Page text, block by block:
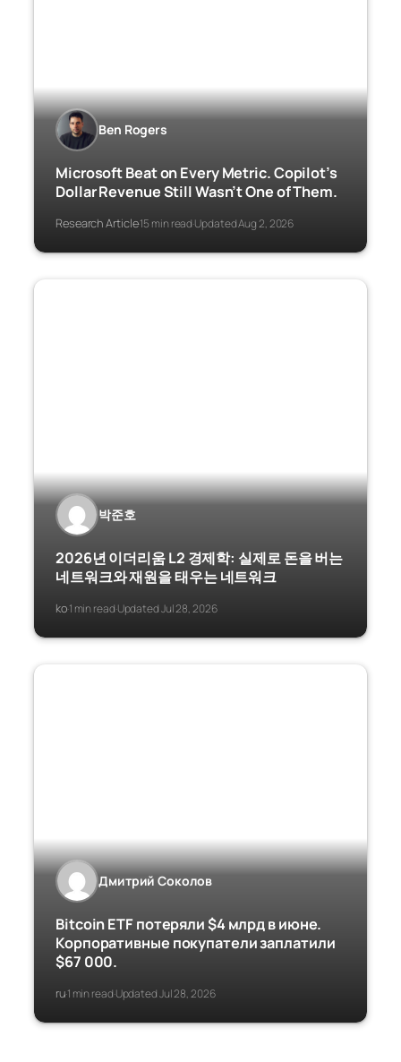
Ben Rogers
Microsoft Beat on Every Metric. Copilot’s
Dollar Revenue Still Wasn’t One of Them.
Research Article·15 min read·Updated Aug 2, 2026
박준호
2026년 이더리움 L2 경제학: 실제로 돈을 버는
네트워크와 재원을 태우는 네트워크
ko·1 min read·Updated Jul 28, 2026
Дмитрий Соколов
Bitcoin ETF потеряли $4 млрд в июне.
Корпоративные покупатели заплатили
$67 000.
ru·1 min read·Updated Jul 28, 2026